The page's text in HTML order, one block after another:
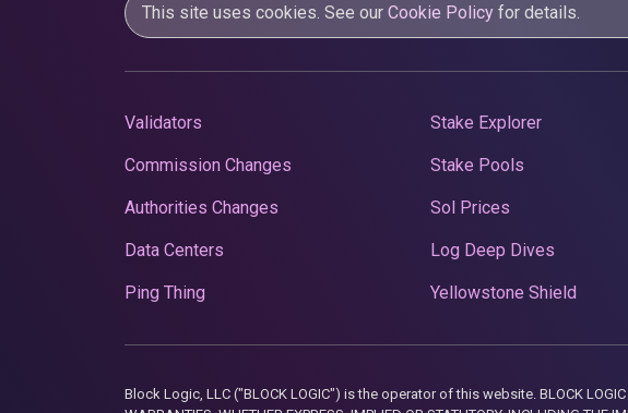
This site uses cookies. See our Cookie Policy for details.
Validators
Commission Changes
Authorities Changes
Data Centers
Ping Thing
Stake Explorer
Stake Pools
Sol Prices
Log Deep Dives
Yellowstone Shield
Block Logic, LLC ("BLOCK LOGIC") is the operator of this website. BLOCK LOGIC